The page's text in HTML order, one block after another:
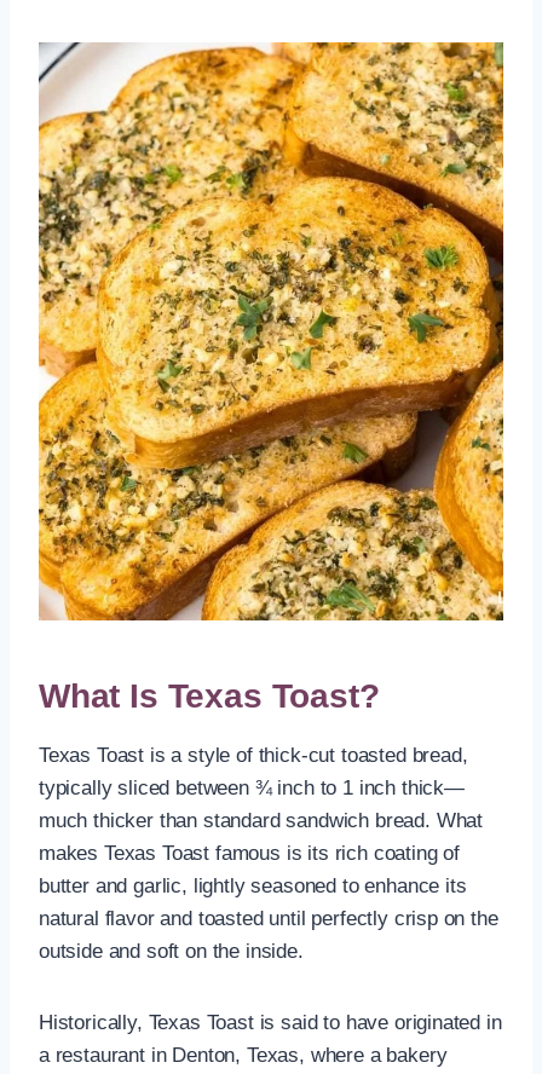
What Is Texas Toast?
Texas Toast is a style of thick-cut toasted bread,
typically sliced between ¾ inch to 1 inch thick—
much thicker than standard sandwich bread. What
makes Texas Toast famous is its rich coating of
butter and garlic, lightly seasoned to enhance its
natural flavor and toasted until perfectly crisp on the
outside and soft on the inside.
Historically, Texas Toast is said to have originated in
a restaurant in Denton, Texas, where a bakery